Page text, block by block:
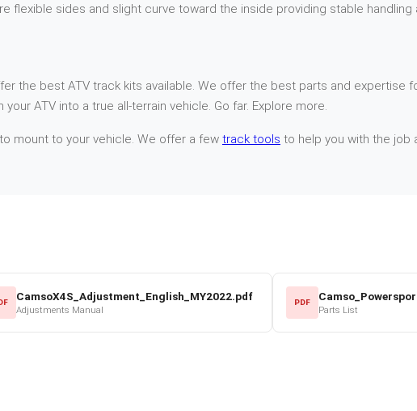
flexible sides and slight curve toward the inside providing stable
the best ATV track kits available. We offer the best parts and expertise
ATV into a true all-terrain vehicle. Go far. Explore more.
mount to your vehicle. We offer a few track tools to help you with the job
CamsoX4S_Adjustment_English_MY2022.pdf
Adjustments Manual
PDF
Parts List